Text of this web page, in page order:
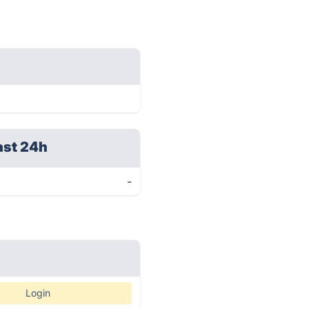
24h
-
Login